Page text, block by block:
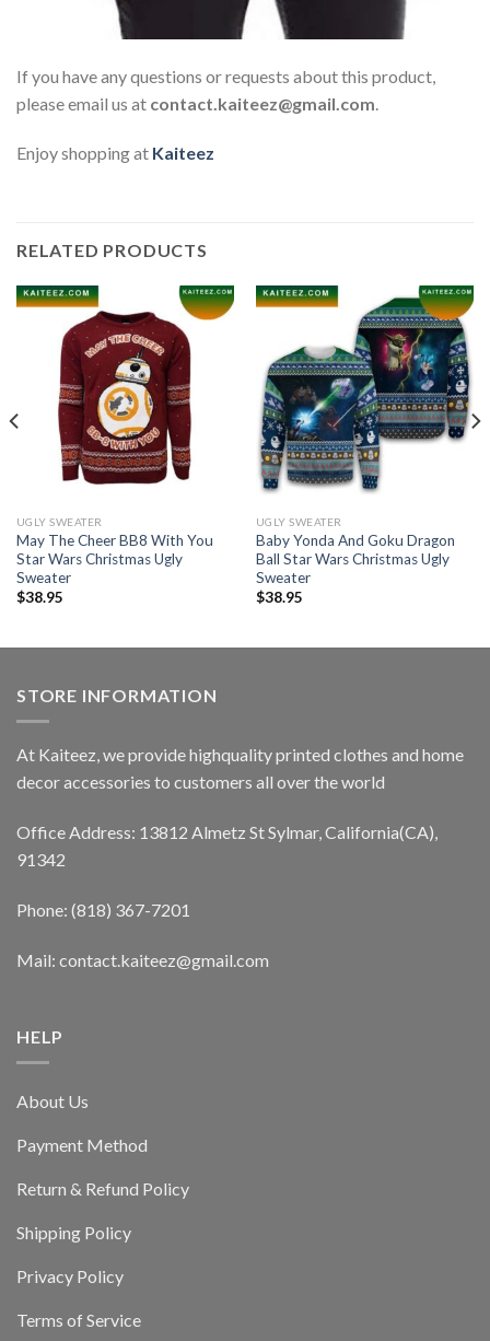
If you have any questions or requests about this product,
please email us at contact.kaiteez@gmail.com
Enjoy shopping at Kaiteez
RELATED PRODUCTS
UGLY SWEATER
May The Cheer BB8 With You
Star Wars Christmas Ugly
Sweater
$38.95
UGLY SWEATER
Baby Yonda And Goku Dragon
Ball Star Wars Christmas Ugly
Sweater
$38.95
STORE INFORMATION
At Kaiteez, we provide highquality printed clothes and home
decor accessories to customers all over the world
Office Address: 13812 Almetz St Sylmar, California(CA),
91342
Phone: (818) 367-7201
Mail: contact.kaiteez@gmail.com
HELP
About Us
Payment Method
Return & Refund Policy
Shipping Policy
Privacy Policy
Terms of Service